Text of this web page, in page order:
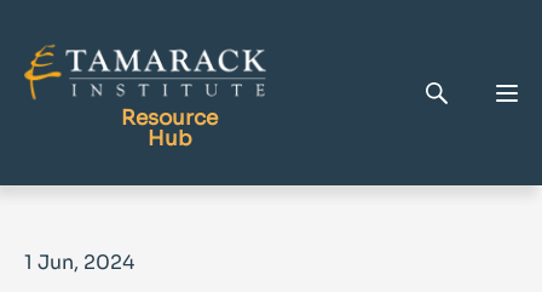
Resource
Hub
1 Jun, 2024